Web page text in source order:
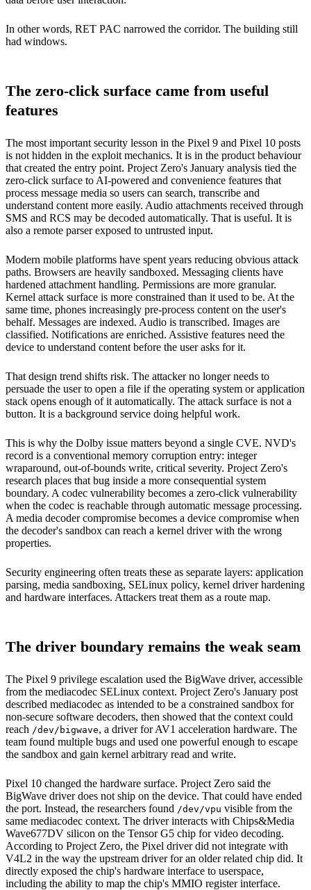
In other words, RET PAC narrowed the corridor. The building still
had windows.
The zero-click surface came from useful
features
The most important security lesson in the Pixel 9 and Pixel 10 posts
is not hidden in the exploit mechanics. It is in the product behaviour
that created the entry point. Project Zero's January analysis tied the
zero-click surface to AI-powered and convenience features that
process message media so users can search, transcribe and
understand content more easily. Audio attachments received through
SMS and RCS may be decoded automatically. That is useful. It is
also a remote parser exposed to untrusted input.
Modern mobile platforms have spent years reducing obvious attack
paths. Browsers are heavily sandboxed. Messaging clients have
hardened attachment handling. Permissions are more granular.
Kernel attack surface is more constrained than it used to be. At the
same time, phones increasingly pre-process content on the user's
behalf. Messages are indexed. Audio is transcribed. Images are
classified. Notifications are enriched. Assistive features need the
device to understand content before the user asks for it.
That design trend shifts risk. The attacker no longer needs to
persuade the user to open a file if the operating system or application
stack opens enough of it automatically. The attack surface is not a
button. It is a background service doing helpful work.
This is why the Dolby issue matters beyond a single CVE. NVD's
record is a conventional memory corruption entry: integer
wraparound, out-of-bounds write, critical severity. Project Zero's
research places that bug inside a more consequential system
boundary. A codec vulnerability becomes a zero-click vulnerability
when the codec is reachable through automatic message processing.
A media decoder compromise becomes a device compromise when
the decoder's sandbox can reach a kernel driver with the wrong
properties.
Security engineering often treats these as separate layers: application
parsing, media sandboxing, SELinux policy, kernel driver hardening
and hardware interfaces. Attackers treat them as a route map.
The driver boundary remains the weak seam
The Pixel 9 privilege escalation used the BigWave driver, accessible
from the mediacodec SELinux context. Project Zero's January post
described mediacodec as intended to be a constrained sandbox for
non-secure software decoders, then showed that the context could
reach /dev/bigwave, a driver for AV1 acceleration hardware. The
team found multiple bugs and used one powerful enough to escape
the sandbox and gain kernel arbitrary read and write.
Pixel 10 changed the hardware surface. Project Zero said the
BigWave driver does not ship on the device. That could have ended
the port. Instead, the researchers found /dev/vpu visible from the
same mediacodec context. The driver interacts with Chips&Media
Wave677DV silicon on the Tensor G5 chip for video decoding.
According to Project Zero, the Pixel driver did not integrate with
V4L2 in the way the upstream driver for an older related chip did. It
directly exposed the chip's hardware interface to userspace,
including the ability to map the chip's MMIO register interface.